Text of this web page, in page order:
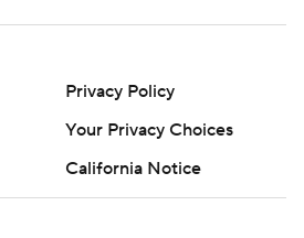
Privacy Policy
Your Privacy Choices
California Notice